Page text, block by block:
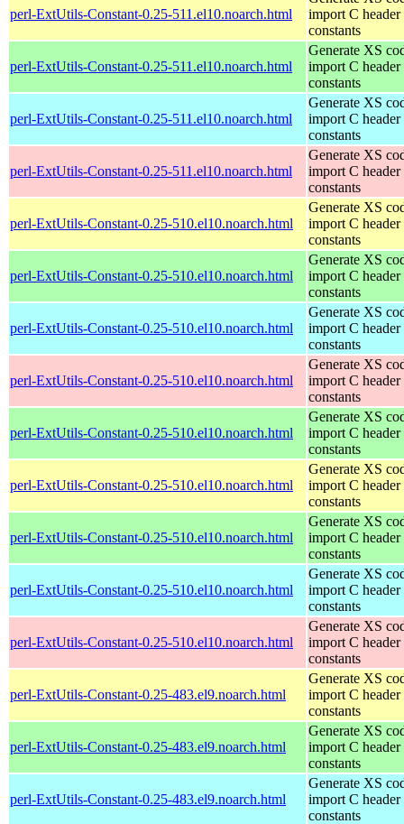
perl-ExtUtils-Constant-0.25-511.el10.noarch.html
import C header
constants
perl-ExtUtils-Constant-0.25-511.el10.noarch.html
Generate XS
import C header
constants
perl-ExtUtils-Constant-0.25-511.el10.noarch.html
Generate XS
import C header
constants
perl-ExtUtils-Constant-0.25-511.el10.noarch.html
Generate XS
import C header
constants
perl-ExtUtils-Constant-0.25-510.el10.noarch.html
Generate XS
import C header
constants
perl-ExtUtils-Constant-0.25-510.el10.noarch.html
Generate XS
import C header
constants
perl-ExtUtils-Constant-0.25-510.el10.noarch.html
Generate XS
import C header
constants
perl-ExtUtils-Constant-0.25-510.el10.noarch.html
Generate XS
import C header
constants
perl-ExtUtils-Constant-0.25-510.el10.noarch.html
Generate XS
import C header
constants
perl-ExtUtils-Constant-0.25-510.el10.noarch.html
Generate XS
import C header
constants
perl-ExtUtils-Constant-0.25-510.el10.noarch.html
Generate XS
import C header
constants
perl-ExtUtils-Constant-0.25-510.el10.noarch.html
Generate XS
import C header
constants
perl-ExtUtils-Constant-0.25-510.el10.noarch.html
Generate XS
import C header
constants
perl-ExtUtils-Constant-0.25-483.el9.noarch.html
Generate XS
import C header
constants
perl-ExtUtils-Constant-0.25-483.el9.noarch.html
Generate XS
import C header
constants
perl-ExtUtils-Constant-0.25-483.el9.noarch.html
Generate XS
import C header
constants